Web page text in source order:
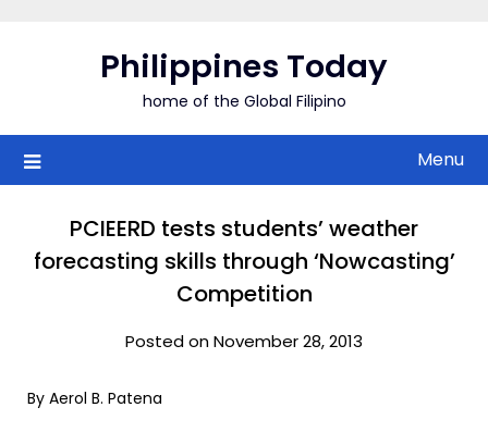
Philippines Today
home of the Global Filipino
Menu
PCIEERD tests students’ weather
forecasting skills through ‘Nowcasting’
Competition
Posted on November 28, 2013
By Aerol B. Patena